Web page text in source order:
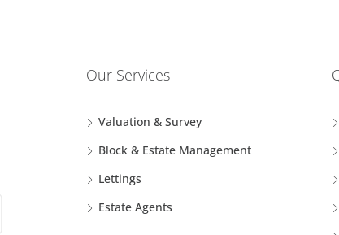
Our Services
Valuation & Survey
Block & Estate Management
Lettings
Estate Agents